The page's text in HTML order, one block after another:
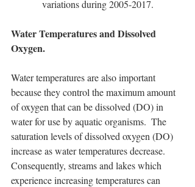
variations during 2005-2017.
Water Temperatures and Dissolved
Oxygen.
Water temperatures are also important
because they control the maximum amount
of oxygen that can be dissolved (DO) in
water for use by aquatic organisms.  The
saturation levels of dissolved oxygen (DO)
increase as water temperatures decrease.
Consequently, streams and lakes which
experience increasing temperatures can